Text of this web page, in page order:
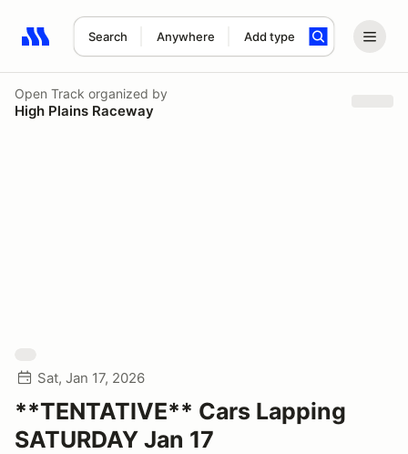
Search Anywhere Add type
Search results: No search term
Open Track organized by
High Plains Raceway
Sat, Jan 17, 2026
**TENTATIVE** Cars Lapping
SATURDAY Jan 17